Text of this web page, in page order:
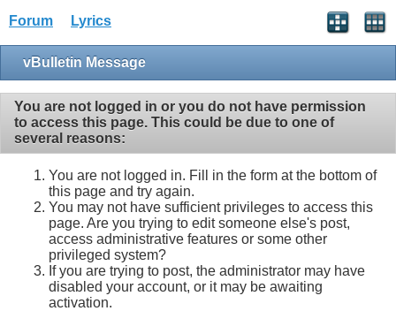
Forum Lyrics
vBulletin Message
You are not logged in or you do not have permission
to access this page. This could be due to one of
several reasons:
You are not logged in. Fill in the form at the bottom of
this page and try again.
You may not have sufficient privileges to access this
page. Are you trying to edit someone else's post,
access administrative features or some other
privileged system?
If you are trying to post, the administrator may have
disabled your account, or it may be awaiting
activation.